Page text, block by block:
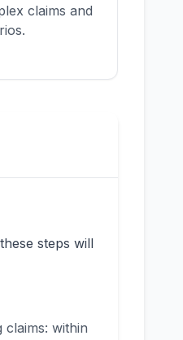
claims and
steps will
within